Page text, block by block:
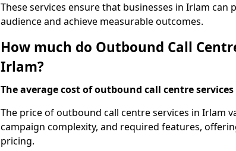
These services ensure that businesses in Irlam
audience and achieve measurable outcomes.
How much do Outbound Call
Irlam?
The average cost of outbound call centre services
The price of outbound call centre services in Irlam
campaign complexity, and required features,
pricing.